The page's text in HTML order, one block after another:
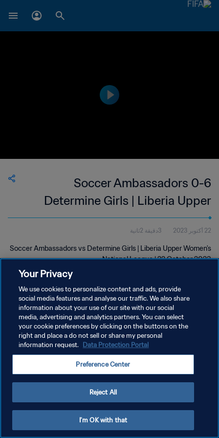
Soccer Ambassadors 0-6
Determine Girls | Liberia Upper
Women's National League | 22 Oct
2023
22 أكتوبر 2023 3دقيقة 2ثانية
Soccer Ambassadors vs Determine Girls | Liberia Upper Women's
National League | 22 October 2023
سياسة الخصوصية
إدارة تفضيلات ملفات تعريف الارتباط
Your Privacy
We use cookies to personalize content and ads, provide
social media features and analyse our traffic. We also share
information about your use of our site with our social
media, advertising and analytics partners. You can select
your cookie preferences by clicking on the buttons on the
right and place a do not sell or share my personal
information request. Data Protection Portal
Preference Center
Reject All
I'm OK with that